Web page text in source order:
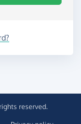
reserved.